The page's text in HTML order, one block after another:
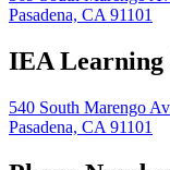
Pasadena, CA 91101
IEA Learning
540 South Marengo
Pasadena, CA 91101